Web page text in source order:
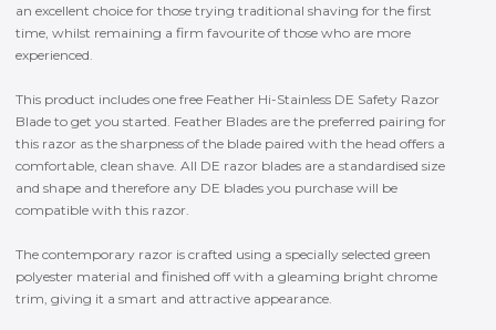
an excellent choice for those trying traditional shaving for the first
time, whilst remaining a firm favourite of those who are more
experienced.
This product includes one free Feather Hi-Stainless DE Safety Razor
Blade to get you started. Feather Blades are the preferred pairing for
this razor as the sharpness of the blade paired with the head offers a
comfortable, clean shave. All DE razor blades are a standardised size
and shape and therefore any DE blades you purchase will be
compatible with this razor.
The contemporary razor is crafted using a specially selected green
polyester material and finished off with a gleaming bright chrome
trim, giving it a smart and attractive appearance.